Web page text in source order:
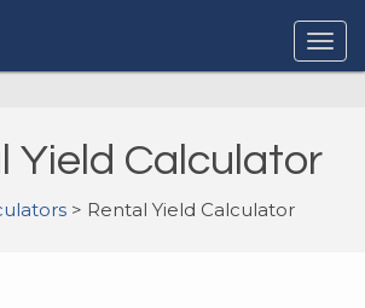
Yield Calculator
> Rental Yield Calculator